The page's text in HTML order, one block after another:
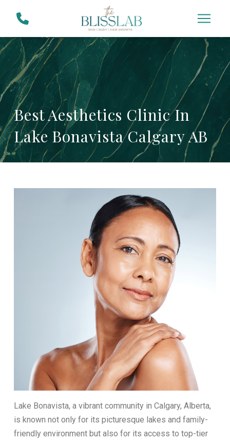
navigation
Best Aesthetics Clinic In
Lake Bonavista Calgary AB
Lake Bonavista, a vibrant community in Calgary, Alberta,
is known not only for its picturesque lakes and family-
friendly environment but also for its access to top-tier